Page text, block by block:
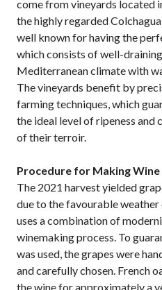
come from vineyards located
the highly regarded
well known for having the
which consists of well-
Mediterranean climate with
The vineyards benefit by
farming techniques, which
the ideal level of ripeness and
of their terroir.
Procedure for Making Wine
The 2021 harvest yielded
due to the favourable
uses a combination of
winemaking process. To
was used, the grapes were
and carefully chosen. French
the wine for approximately a